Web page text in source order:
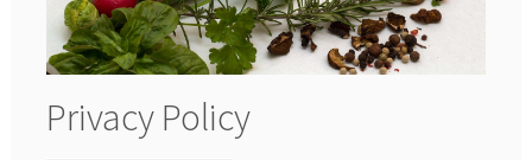
Privacy Policy